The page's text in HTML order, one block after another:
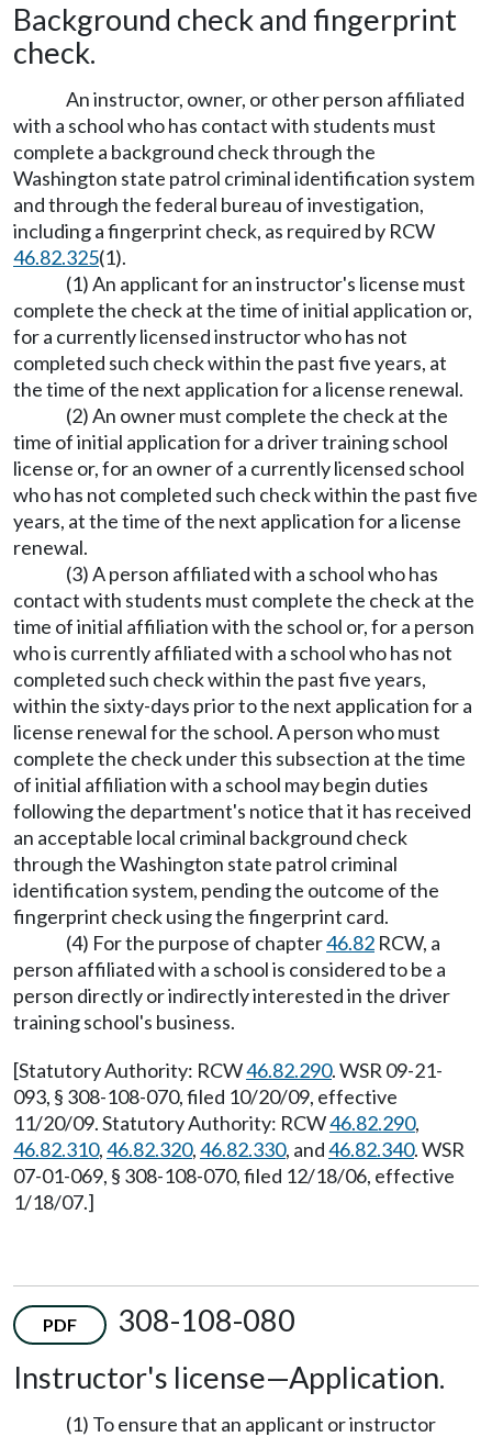
Background check and fingerprint
check.
An instructor, owner, or other person affiliated
with a school who has contact with students must
complete a background check through the
Washington state patrol criminal identification system
and through the federal bureau of investigation,
including a fingerprint check, as required by RCW
46.82.325(1).
(1) An applicant for an instructor's license must
complete the check at the time of initial application or,
for a currently licensed instructor who has not
completed such check within the past five years, at
the time of the next application for a license renewal.
(2) An owner must complete the check at the
time of initial application for a driver training school
license or, for an owner of a currently licensed school
who has not completed such check within the past five
years, at the time of the next application for a license
renewal.
(3) A person affiliated with a school who has
contact with students must complete the check at the
time of initial affiliation with the school or, for a person
who is currently affiliated with a school who has not
completed such check within the past five years,
within the sixty-days prior to the next application for a
license renewal for the school. A person who must
complete the check under this subsection at the time
of initial affiliation with a school may begin duties
following the department's notice that it has received
an acceptable local criminal background check
through the Washington state patrol criminal
identification system, pending the outcome of the
fingerprint check using the fingerprint card.
(4) For the purpose of chapter46.82 RCW, a
person affiliated with a school is considered to be a
person directly or indirectly interested in the driver
training school's business.
[Statutory Authority: RCW46.82.290. WSR 09-21-
093, § 308-108-070, filed 10/20/09, effective
11/20/09. Statutory Authority: RCW46.82.290,
46.82.310,46.82.320,46.82.330, and46.82.340. WSR
07-01-069, § 308-108-070, filed 12/18/06, effective
1/18/07.]
PDF
308-108-080
Instructor's license—Application.
(1) To ensure that an applicant or instructor